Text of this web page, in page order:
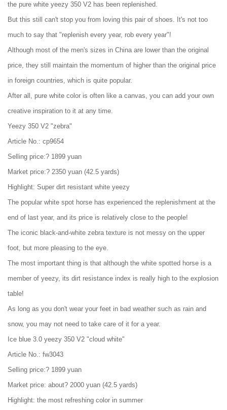
the pure white yeezy 350 V2 has been replenished.
But this still can't stop you from loving this pair of shoes. It's not too
much to say that "replenish every year, rob every year"!
Although most of the men's sizes in China are lower than the original
price, they still maintain the momentum of higher than the original price
in foreign countries, which is quite popular.
After all, pure white color is often like a canvas, you can add your own
creative inspiration to it at any time.
Yeezy 350 V2 "zebra"
Article No.: cp9654
Selling price:? 1899 yuan
Market price:? 2350 yuan (42.5 yards)
Highlight: Super dirt resistant white yeezy
The popular white spot horse has experienced the replenishment at the
end of last year, and its price is relatively close to the people!
The iconic black-and-white zebra texture is not messy on the upper
foot, but more pleasing to the eye.
The most important thing is that although the white spotted horse is a
member of yeezy, its dirt resistance index is really high to the explosion
table!
As long as you don't wear your feet in bad weather such as rain and
snow, you may not need to take care of it for a year.
Ice blue 3.0 yeezy 350 V2 "cloud white"
Article No.: fw3043
Selling price:? 1899 yuan
Market price: about? 2000 yuan (42.5 yards)
Highlight: the most refreshing color in summer